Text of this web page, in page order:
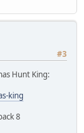
#3
Hunt King:
king
8